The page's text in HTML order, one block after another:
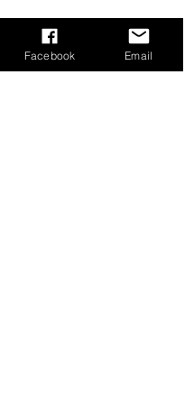
Facebook Email